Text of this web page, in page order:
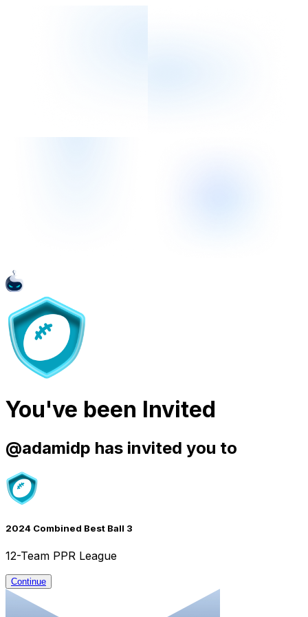
You've been Invited
@adamidp has invited you to
2024 Combined Best Ball 3
12-Team PPR League
Continue